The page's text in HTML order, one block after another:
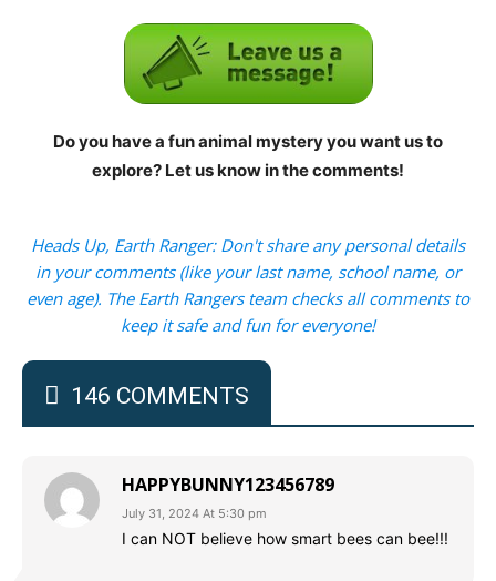
Do you have a fun animal mystery you want us to
explore? Let us know in the comments!
Heads Up, Earth Ranger: Don't share any personal details
in your comments (like your last name, school name, or
even age). The Earth Rangers team checks all comments to
keep it safe and fun for everyone!
146 COMMENTS
HAPPYBUNNY123456789
July 31, 2024 At 5:30 pm
I can NOT believe how smart bees can bee!!!